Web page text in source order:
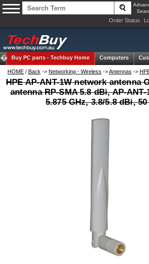
Order Status
Buy PC parts -Techbuy Home Computers
HOME / Back -> Networking - Wireless ->Antennas ->
HPE AP-ANT-1W network antenna
antenna RP-SMA 5.8 dBi, AP-ANT-
5.875 GHz, 3.8/5.8 dBi,